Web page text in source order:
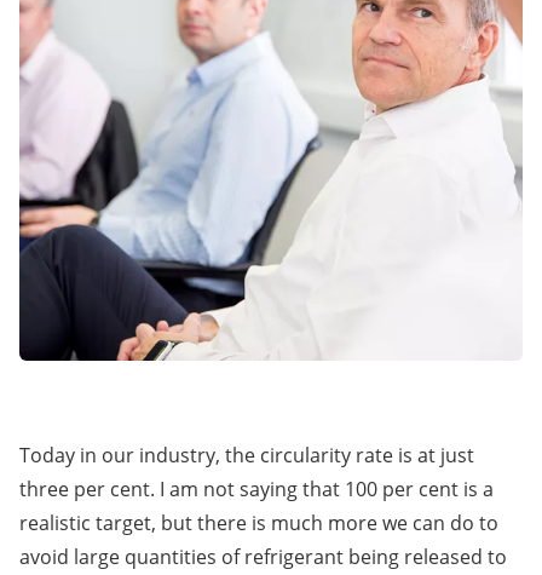
Today in our industry, the circularity rate is at just
three per cent. I am not saying that 100 per cent is a
realistic target, but there is much more we can do to
avoid large quantities of refrigerant being released to